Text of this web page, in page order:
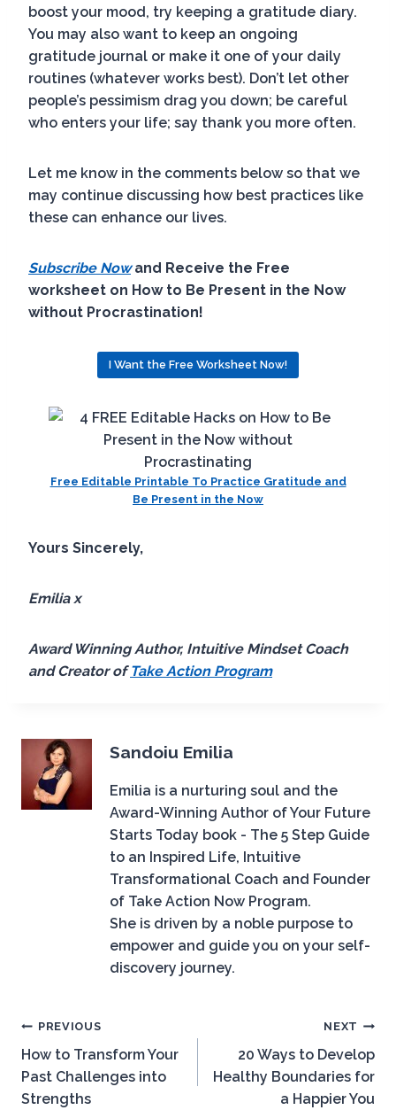
boost your mood, try keeping a gratitude diary.
You may also want to keep an ongoing
gratitude journal or make it one of your daily
routines (whatever works best). Don’t let other
people’s pessimism drag you down; be careful
who enters your life; say thank you more often.
Let me know in the comments below so that we
may continue discussing how best practices like
these can enhance our lives.
Subscribe Nowand Receive the Free
worksheet on How to Be Present in the Now
without Procrastination!
I Want the Free Worksheet Now!
Free Editable Printable To Practice Gratitude and
Be Present in the Now
Yours Sincerely,
Emilia x
Award Winning Author, Intuitive Mindset Coach
and Creator ofTake Action Program
Sandoiu Emilia
Emilia is a nurturing soul and the
Award-Winning Author of Your Future
Starts Today book - The 5 Step Guide
to an Inspired Life, Intuitive
Transformational Coach and Founder
of Take Action Now Program.
She is driven by a noble purpose to
empower and guide you on your self-
discovery journey.
Post
navigation
PREVIOUS
How to Transform Your
Past Challenges into
Strengths
NEXT
20 Ways to Develop
Healthy Boundaries for
a Happier You